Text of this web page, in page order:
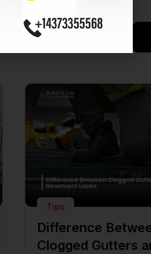
Tips
Difference
Clogged Gutters